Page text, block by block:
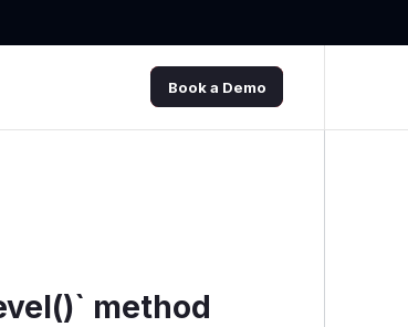
Book a Demo
method